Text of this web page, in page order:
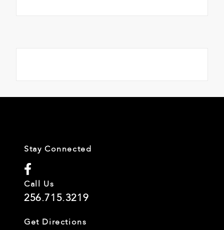
Stay Connected
Call Us
256.715.3219
Get Directions